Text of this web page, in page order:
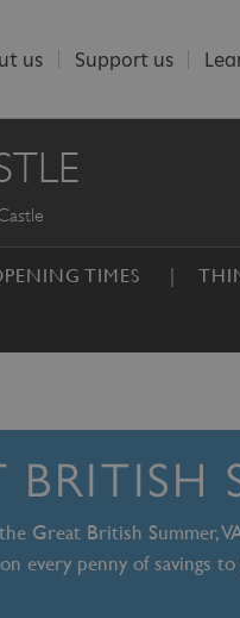
us Support us
TIMES
BRITISH
Great British Summer,
on every penny of savings